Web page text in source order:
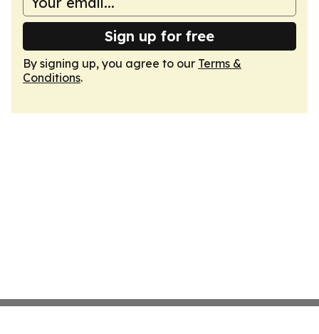
Sign up for free
By signing up, you agree to our Terms &
Conditions.